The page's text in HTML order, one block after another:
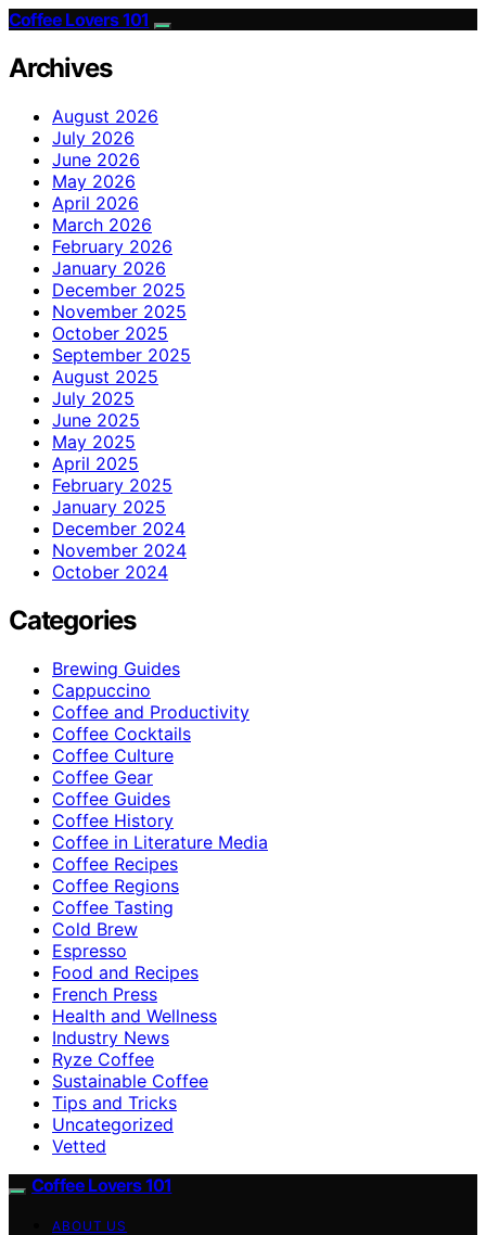
Coffee Lovers 101
Archives
August 2026
July 2026
June 2026
May 2026
April 2026
March 2026
February 2026
January 2026
December 2025
November 2025
October 2025
September 2025
August 2025
July 2025
June 2025
May 2025
April 2025
February 2025
January 2025
December 2024
November 2024
October 2024
Categories
Brewing Guides
Cappuccino
Coffee and Productivity
Coffee Cocktails
Coffee Culture
Coffee Gear
Coffee Guides
Coffee History
Coffee in Literature Media
Coffee Recipes
Coffee Regions
Coffee Tasting
Cold Brew
Espresso
Food and Recipes
French Press
Health and Wellness
Industry News
Ryze Coffee
Sustainable Coffee
Tips and Tricks
Uncategorized
Vetted
Coffee Lovers 101
ABOUT US